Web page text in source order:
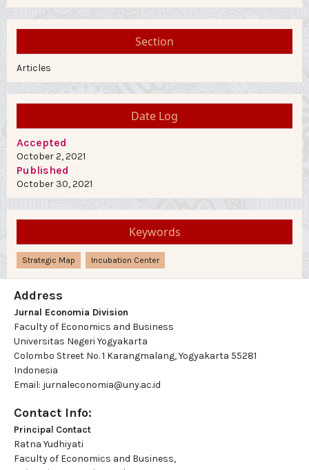
Section
Articles
Date Log
Accepted
October 2, 2021
Published
October 30, 2021
Keywords
Strategic Map Incubation Center
Address
Jurnal Economia Division
Faculty of Economics and Business
Universitas Negeri Yogyakarta
Colombo Street No. 1 Karangmalang, Yogyakarta 55281
Indonesia
Email: jurnaleconomia@uny.ac.id
Contact Info:
Principal Contact
Ratna Yudhiyati
Faculty of Economics and Business,